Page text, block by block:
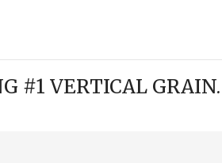
#1 VERTICAL